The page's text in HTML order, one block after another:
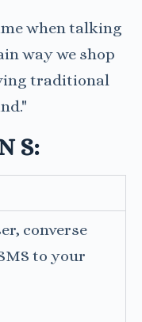
when talking
way we shop
traditional
S:
converse
to your